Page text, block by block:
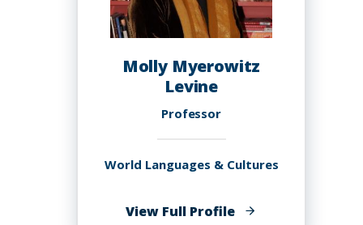
Molly Myerowitz
Levine
Professor
World Languages & Cultures
View Full Profileof